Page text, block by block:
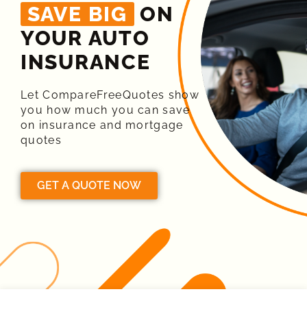
SAVE BIG ON
YOUR AUTO
INSURANCE​
Let CompareFreeQuotes show
you how much you can save
on insurance and mortgage
quotes
GET A QUOTE NOW